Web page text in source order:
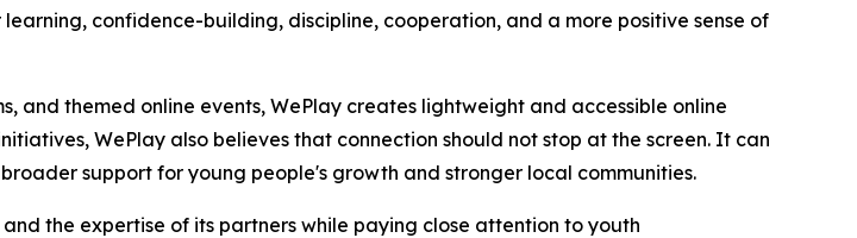
confidence-building, discipline, cooperation, and a more positive sense of
themed online events, WePlay creates lightweight and accessible online
WePlay also believes that connection should not stop at the screen. It can
support for young people's growth and stronger local communities.
the expertise of its partners while paying close attention to youth